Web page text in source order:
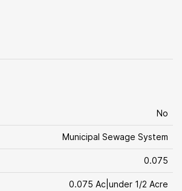
No
Municipal Sewage System
0.075
0.075 Ac|under 1/2 Acre